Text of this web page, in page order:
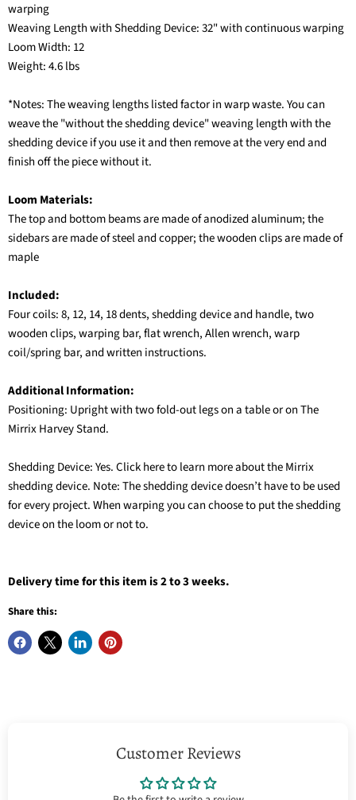
warping
Weaving Length with Shedding Device: 32" with continuous warping
Loom Width: 12
Weight: 4.6 lbs
*Notes: The weaving lengths listed factor in warp waste. You can
weave the "without the shedding device" weaving length with the
shedding device if you use it and then remove at the very end and
finish off the piece without it.
Loom Materials:
The top and bottom beams are made of anodized aluminum; the
sidebars are made of steel and copper; the wooden clips are made of
maple
Included:
Four coils: 8, 12, 14, 18 dents, shedding device and handle, two
wooden clips, warping bar, flat wrench, Allen wrench, warp
coil/spring bar, and written instructions.
Additional Information:
Positioning: Upright with two fold-out legs on a table or on The
Mirrix Harvey Stand.
Shedding Device: Yes. Click here to learn more about the Mirrix
shedding device. Note: The shedding device doesn’t have to be used
for every project. When warping you can choose to put the shedding
device on the loom or not to.
Delivery time for this item is 2 to 3 weeks.
Share this:
Customer Reviews